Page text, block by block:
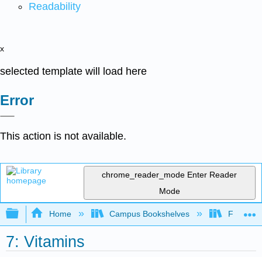
Readability
x
selected template will load here
Error
This action is not available.
chrome_reader_mode Enter Reader
Mode
Expand/collapse global hierarchy
Home Campus Bookshelves Folsom
7: Vitamins